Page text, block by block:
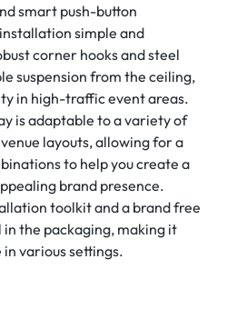
smart push-button
simple and
corner hooks and steel
suspension from the ceiling,
in high-traffic event areas.
is adaptable to a variety of
layouts, allowing for a
to help you create a
brand presence.
toolkit and a brand free
the packaging, making it
various settings.